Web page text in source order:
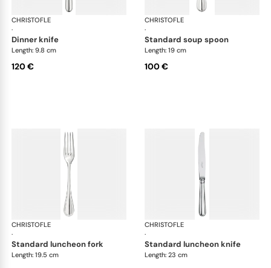
CHRISTOFLE
·
Albi cutlery, silver plated
dinner knife
Length: 9.8 cm
120 €
CHRISTOFLE
·
standard soup spoon
Length: 19 cm
100 €
CHRISTOFLE
·
Albi cutlery, silver plated
standard luncheon fork
Length: 19.5 cm
CHRISTOFLE
·
standard luncheon knife
Length: 23 cm